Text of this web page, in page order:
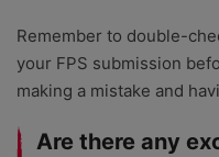
Remember to double-
your FPS submission
making a mistake and
Are there any